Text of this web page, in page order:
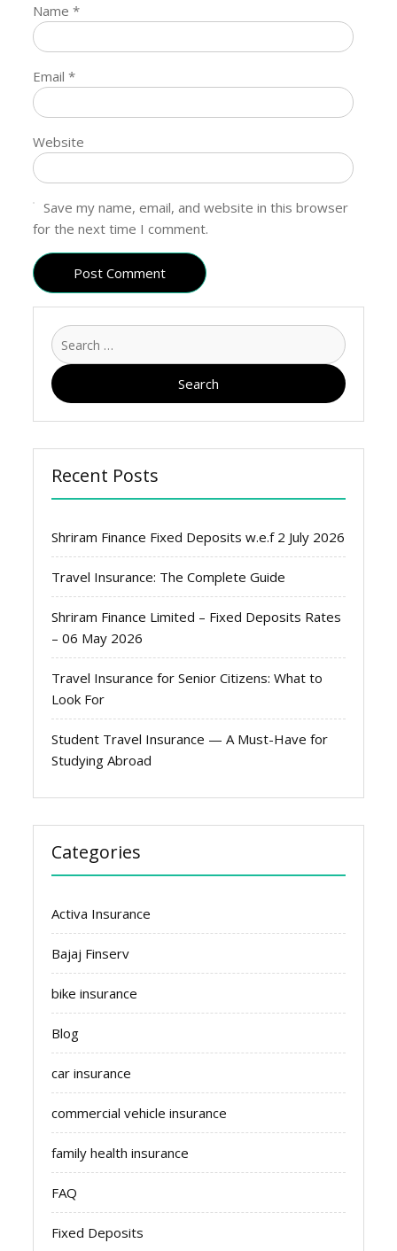
Name*
Email*
Website
Save my name, email, and website in this browser
for the next time I comment.
Search
for:
Recent Posts
Shriram Finance Fixed Deposits w.e.f 2 July 2026
Travel Insurance: The Complete Guide
Shriram Finance Limited – Fixed Deposits Rates
– 06 May 2026
Travel Insurance for Senior Citizens: What to
Look For
Student Travel Insurance — A Must-Have for
Studying Abroad
Categories
Activa Insurance
Bajaj Finserv
bike insurance
Blog
car insurance
commercial vehicle insurance
family health insurance
FAQ
Fixed Deposits